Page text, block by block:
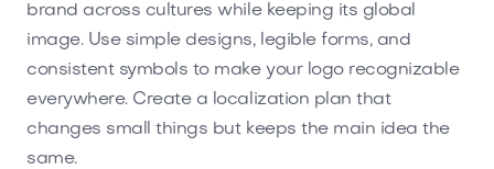
brand across cultures while keeping its global
image. Use simple designs, legible forms, and
consistent symbols to make your logo recognizable
everywhere. Create a localization plan that
changes small things but keeps the main idea the
same.